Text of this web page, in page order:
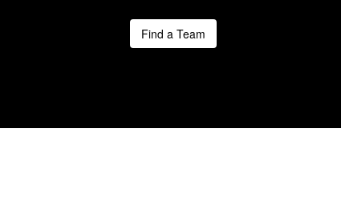
Find a Team